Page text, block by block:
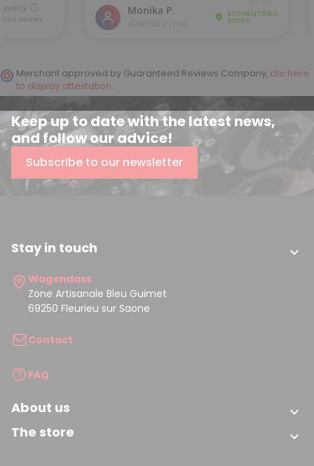
Merchant approved by Guaranteed Reviews Company, clic here
to display attestation.
Keep up to date with the latest news,
and follow our advice!
Subscribe to our newsletter
Stay in touch 
Wagendass
Zone Artisanale Bleu Guimet
69250 Fleurieu sur Saone
Contact
FAQ
About us 
The store 